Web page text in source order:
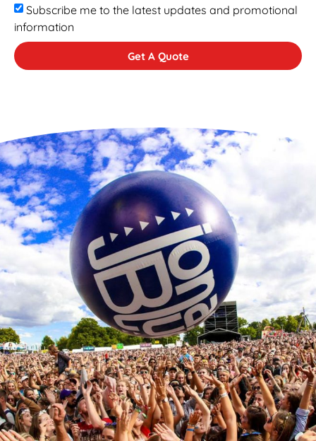
Subscribe me to the latest updates and promotional
information
Get A Quote